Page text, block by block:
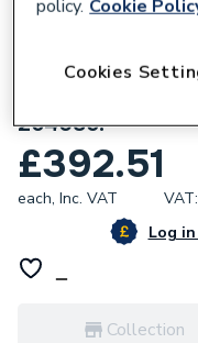
Stelrad Cast
264085.
£392.51
each, Inc. VAT VAT:
Log
Collection
policy. Cookie
Cookies